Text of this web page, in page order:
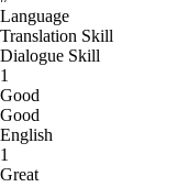
Language
Translation Skill
Dialogue Skill
1
Good
Good
English
1
Great